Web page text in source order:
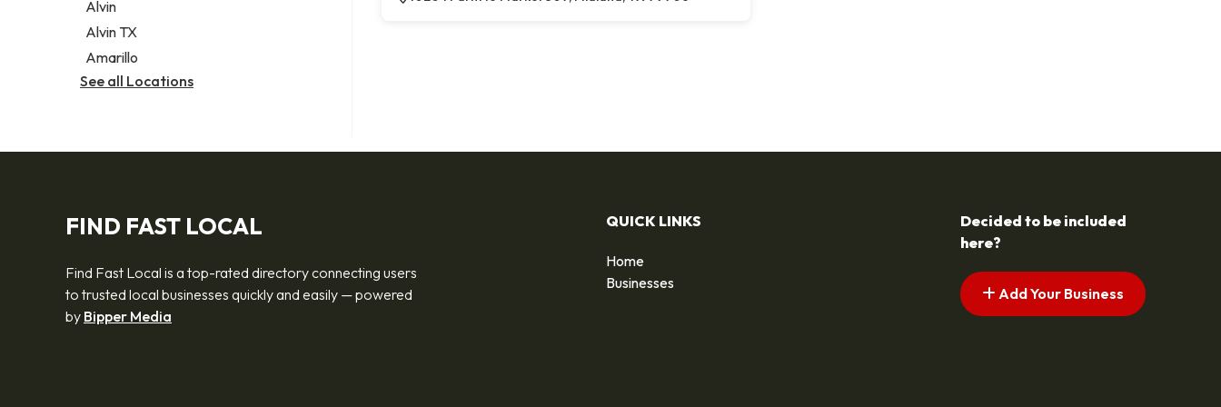
Alvin
Alvin TX
Amarillo
See all Locations
FIND FAST LOCAL
Find Fast Local is a top-rated directory connecting users
to trusted local businesses quickly and easily — powered
by Bipper Media
QUICK LINKS
Home
Businesses
Decided to be included
here?
Add Your Business